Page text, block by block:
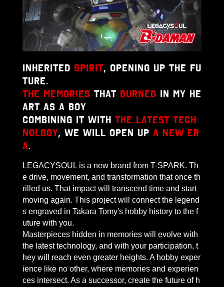
Inherited spirit, opening up the fu
ture.
The memories that burned in my he
art as a boy
Combining it with the latest tech
nology, we will open up a new er
a.
LEGACYSOUL is a new brand from T-SPARK. Th
e drive, movement, and transformation that once th
rilled us. That impact will transcend time and start
moving again. This project will connect the legend
s engraved in Takara Tomy's hobby history to the f
uture with you.
Masterpieces hidden in memories will evolve with
the latest technology, and with your participation, t
hey will reach even greater heights. A hobby exper
ience like no other, where memories and experien
ces intersect. As a successor, create the future of h